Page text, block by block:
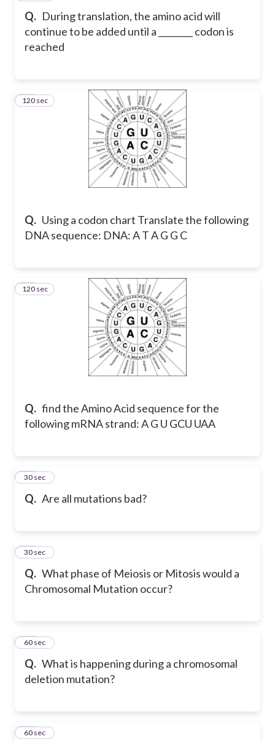
Q. During translation, the amino acid will
continue to be added until a ________ codon is
reached
Q. Using a codon chart Translate the following
DNA sequence: DNA: A T A G G C
19
120 sec
Q. find the Amino Acid sequence for the
following mRNA strand: A G U GCU UAA
20
120 sec
Q. Are all mutations bad?
21
30 sec
Q. What phase of Meiosis or Mitosis would a
Chromosomal Mutation occur?
22
30 sec
Q. What is happening during a chromosomal
deletion mutation?
23
60 sec
24
60 sec